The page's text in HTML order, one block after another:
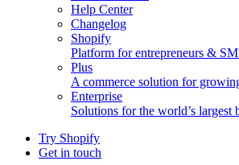
Help Center
Changelog
Shopify
Platform for entrepreneurs &
Plus
A commerce solution for
Enterprise
Solutions for the world’s largest
Try Shopify
Get in touch